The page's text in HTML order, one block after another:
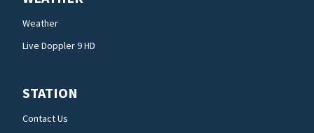
Weather
Live Doppler 9 HD
STATION
Contact Us